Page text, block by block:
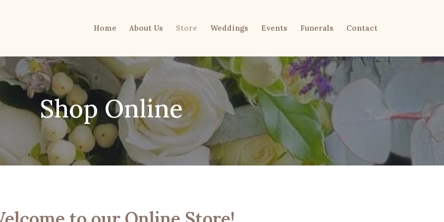
Home About Us Store Weddings Events Funerals Contact
Shop Online